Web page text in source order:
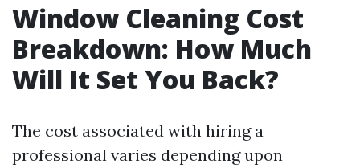
Window Cleaning Cost
Breakdown: How Much
Will It Set You Back?
The cost associated with hiring a
professional varies depending upon